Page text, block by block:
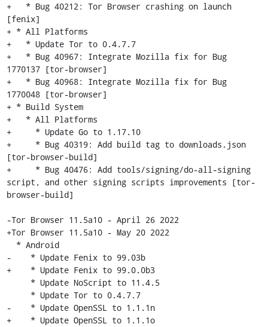
+   * Bug 40212: Tor Browser crashing on launch
[fenix]
+ * All Platforms
+   * Update Tor to 0.4.7.7
+   * Bug 40967: Integrate Mozilla fix for Bug
1770137 [tor-browser]
+   * Bug 40968: Integrate Mozilla fix for Bug
1770048 [tor-browser]
+ * Build System
+   * All Platforms
+     * Update Go to 1.17.10
+     * Bug 40319: Add build tag to downloads.json
[tor-browser-build]
+     * Bug 40476: Add tools/signing/do-all-signing
script, and other signing scripts improvements [tor-
browser-build]
-Tor Browser 11.5a10 - April 26 2022
+Tor Browser 11.5a10 - May 20 2022
-    * Update Fenix to 99.03b
+    * Update Fenix to 99.0.0b3
-    * Update OpenSSL to 1.1.1n
+    * Update OpenSSL to 1.1.1o